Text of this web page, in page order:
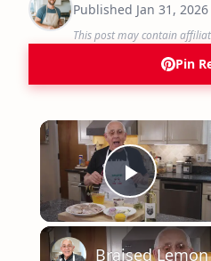
Published Jan 31, 2026
This post may contain
Pin
Play